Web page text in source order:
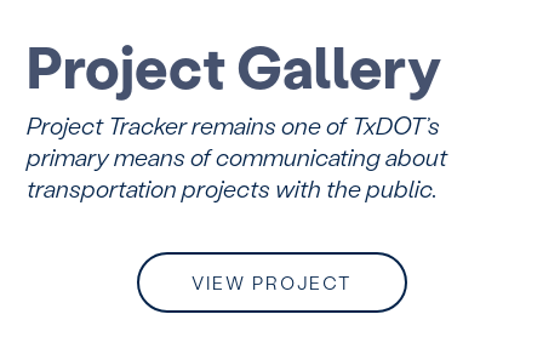
Project Gallery
Project Tracker remains one of TxDOT’s
primary means of communicating about
transportation projects with the public.
VIEW PROJECT